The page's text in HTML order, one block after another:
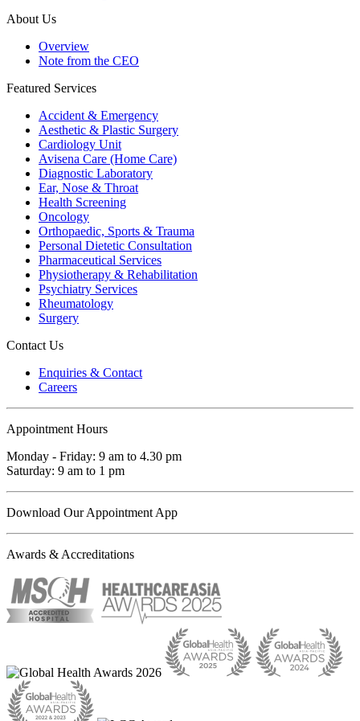
About Us
Overview
Note from the CEO
Featured Services
Accident & Emergency
Aesthetic & Plastic Surgery
Cardiology Unit
Avisena Care (Home Care)
Diagnostic Laboratory
Ear, Nose & Throat
Health Screening
Oncology
Orthopaedic, Sports & Trauma
Personal Dietetic Consultation
Pharmaceutical Services
Physiotherapy & Rehabilitation
Psychiatry Services
Rheumatology
Surgery
Contact Us
Enquiries & Contact
Careers
Appointment Hours
Monday - Friday: 9 am to 4.30 pm
Saturday: 9 am to 1 pm
Download Our Appointment App
Awards & Accreditations